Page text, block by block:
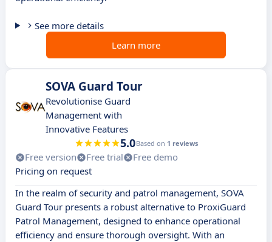
See more details
Learn more
SOVA Guard Tour
Revolutionise Guard
Management with
Innovative Features
5.0Based on 1 reviews
Free version Free trial
Free demo
Pricing on request
In the realm of security and patrol management, SOVA
Guard Tour presents a robust alternative to ProxiGuard
Patrol Management, designed to enhance operational
efficiency and ensure thorough oversight. With an